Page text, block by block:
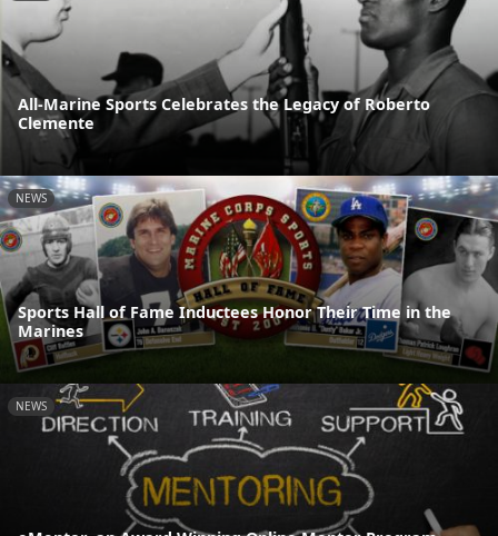
All-Marine Sports Celebrates the Legacy of Roberto
Clemente
NEWS
Sports Hall of Fame Inductees Honor Their Time in the
Marines
NEWS